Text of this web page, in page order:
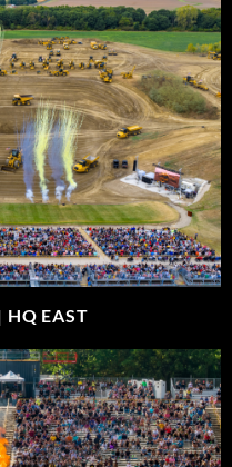
HQ EAST